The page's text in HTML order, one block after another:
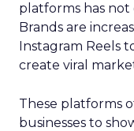
platforms has
Brands are
Instagram Reels
create viral
These platforms
businesses to